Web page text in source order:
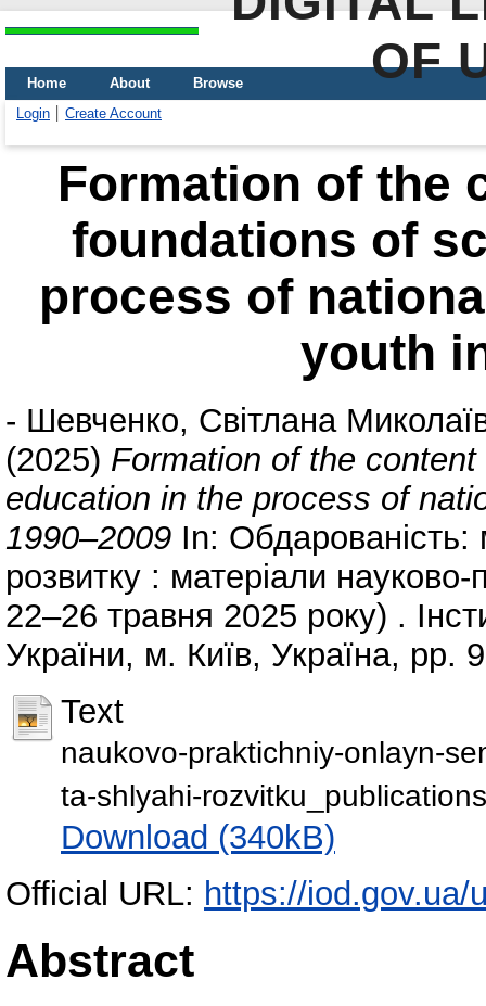
OF
Home About
Browse
Login
Create Account
Formation of the
foundations of
process of
youth
- Шевченко, Світлана
(2025) Formation of the
education in the process of
1990–2009 In: Обдарованість:
розвитку : матеріали
22–26 травня 2025 року) .
України, м. Київ, Україна, pp.
Text
naukovo-praktichniy-onlayn-
ta-shlyahi-
Download (340kB)
Official URL: https://iod.gov.ua/
Abstract